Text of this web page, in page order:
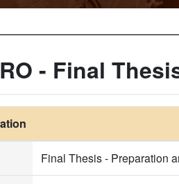
- Final
Final Thesis - Preparation